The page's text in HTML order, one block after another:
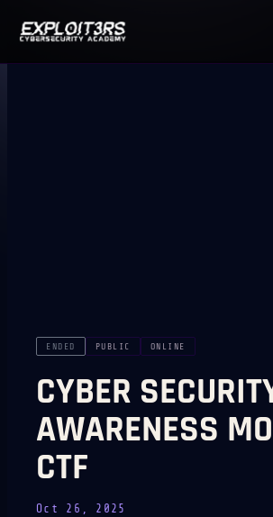
ENDED PUBLIC ONLINE
CYBER
AWARENESS
CTF
Oct 26, 2025